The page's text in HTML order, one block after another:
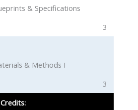
& Specifications
3
& Methods I
3